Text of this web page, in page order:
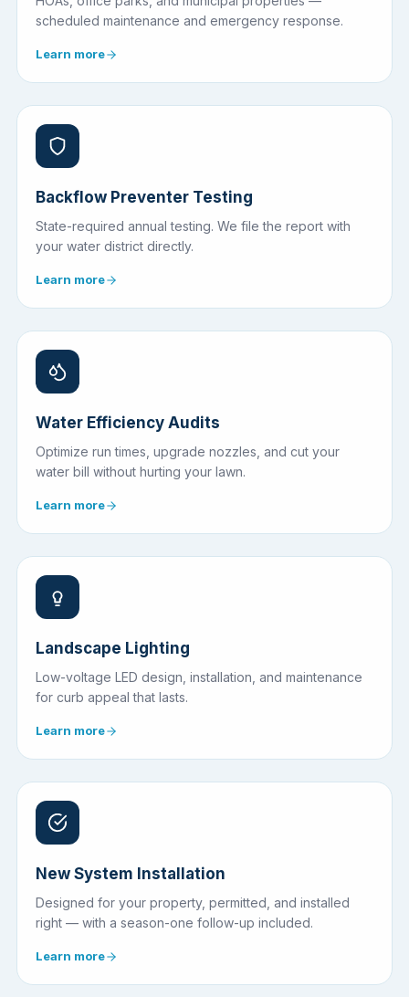
scheduled maintenance and emergency response.
Learn more
Backflow Preventer Testing
State-required annual testing. We file the report with
your water district directly.
Learn more
Water Efficiency Audits
Optimize run times, upgrade nozzles, and cut your
water bill without hurting your lawn.
Learn more
Landscape Lighting
Low-voltage LED design, installation, and maintenance
for curb appeal that lasts.
Learn more
New System Installation
Designed for your property, permitted, and installed
right — with a season-one follow-up included.
Learn more